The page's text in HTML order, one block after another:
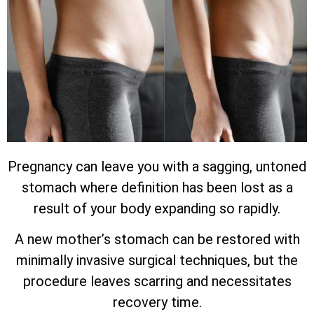
Pregnancy can leave you with a sagging, untoned
stomach where definition has been lost as a
result of your body expanding so rapidly.
A new mother’s stomach can be restored with
minimally invasive surgical techniques, but the
procedure leaves scarring and necessitates
recovery time.